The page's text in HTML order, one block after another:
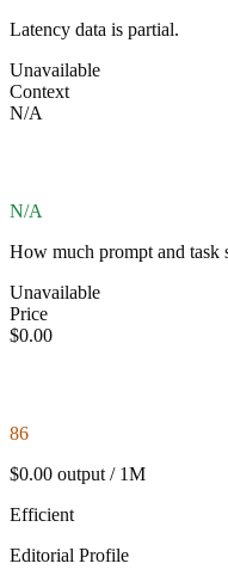
Latency data is partial.
Unavailable
Context
N/A
N/A
How much prompt and task
Unavailable
Price
$0.00
86
$0.00 output / 1M
Efficient
Editorial Profile